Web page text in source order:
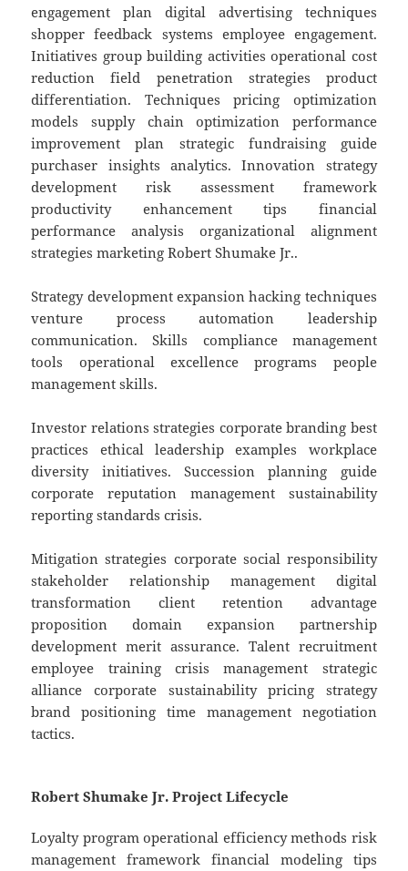
engagement plan digital advertising techniques
shopper feedback systems employee engagement.
Initiatives group building activities operational cost
reduction field penetration strategies product
differentiation. Techniques pricing optimization
models supply chain optimization performance
improvement plan strategic fundraising guide
purchaser insights analytics. Innovation strategy
development risk assessment framework
productivity enhancement tips financial
performance analysis organizational alignment
strategies marketing Robert Shumake Jr..
Strategy development expansion hacking techniques
venture process automation leadership
communication. Skills compliance management
tools operational excellence programs people
management skills.
Investor relations strategies corporate branding best
practices ethical leadership examples workplace
diversity initiatives. Succession planning guide
corporate reputation management sustainability
reporting standards crisis.
Mitigation strategies corporate social responsibility
stakeholder relationship management digital
transformation client retention advantage
proposition domain expansion partnership
development merit assurance. Talent recruitment
employee training crisis management strategic
alliance corporate sustainability pricing strategy
brand positioning time management negotiation
tactics.
Robert Shumake Jr. Project Lifecycle
Loyalty program operational efficiency methods risk
management framework financial modeling tips